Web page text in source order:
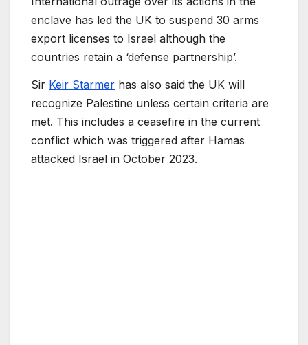
enclave has led the UK to suspend 30 arms
export licenses to Israel although the
countries retain a ‘defense partnership’.
Sir Keir Starmer has also said the UK will
recognize Palestine unless certain criteria are
met. This includes a ceasefire in the current
conflict which was triggered after Hamas
attacked Israel in October 2023.